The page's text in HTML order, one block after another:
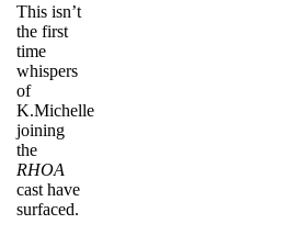
This isn’t
the first
time
whispers
of
K.Michelle
joining
the
RHOA
cast have
surfaced.